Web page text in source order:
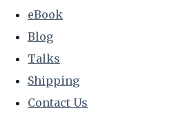
eBook
Blog
Talks
Shipping
Contact Us